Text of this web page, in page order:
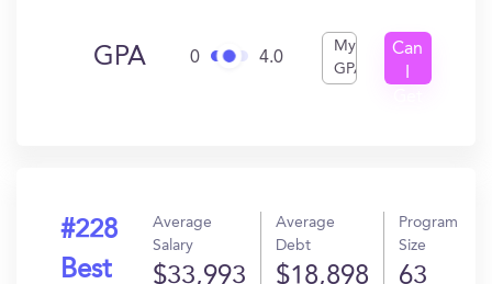
GPA 0 4.0
My
GPA
Can
#228
Best
Average
Salary
$33,993
Average
Debt
$18,898
Program
Size
63